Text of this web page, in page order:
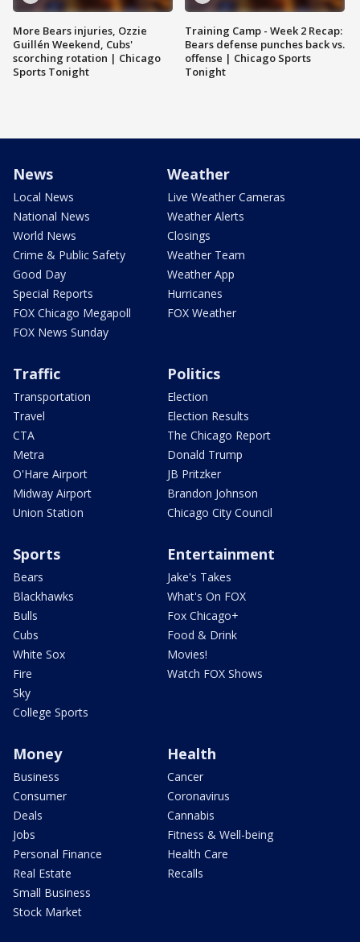
More Bears injuries, Ozzie
Guillén Weekend, Cubs'
scorching rotation | Chicago
Sports Tonight
Training Camp - Week 2 Recap:
Bears defense punches back vs.
offense | Chicago Sports
Tonight
News
Local News
National News
World News
Crime & Public Safety
Good Day
Special Reports
FOX Chicago Megapoll
FOX News Sunday
Weather
Live Weather Cameras
Weather Alerts
Closings
Weather Team
Weather App
Hurricanes
FOX Weather
Traffic
Transportation
Travel
CTA
Metra
O'Hare Airport
Midway Airport
Union Station
Politics
Election
Election Results
The Chicago Report
Donald Trump
JB Pritzker
Brandon Johnson
Chicago City Council
Sports
Bears
Blackhawks
Bulls
Cubs
White Sox
Fire
Sky
College Sports
Entertainment
Jake's Takes
What's On FOX
Fox Chicago+
Food & Drink
Movies!
Watch FOX Shows
Money
Business
Consumer
Deals
Jobs
Personal Finance
Real Estate
Small Business
Stock Market
Health
Cancer
Coronavirus
Cannabis
Fitness & Well-being
Health Care
Recalls